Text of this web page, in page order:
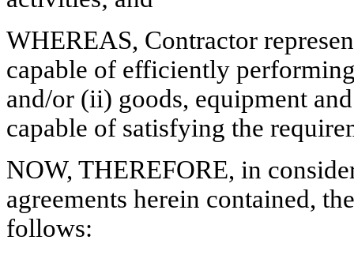
WHEREAS, Contractor
capable of efficiently
and/or (ii) goods, equipment
capable of satisfying the
NOW, THEREFORE, in
agreements herein contained,
follows: